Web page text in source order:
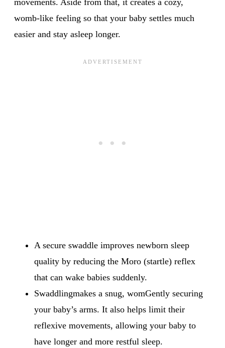
womb-like feeling so that your baby settles much
easier and stay asleep longer.
A secure swaddle improves newborn sleep
quality by reducing the Moro (startle) reflex
that can wake babies suddenly.
Swaddlingmakes a snug, womGently securing
your baby’s arms. It also helps limit their
reflexive movements, allowing your baby to
have longer and more restful sleep.